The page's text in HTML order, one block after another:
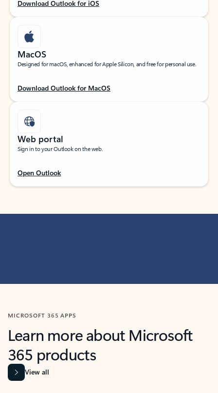
Download Outlook for iOS
MacOS
Designed for macOS, enhanced for Apple Silicon, and free for personal use.
Download Outlook for MacOS
Web portal
Sign in to your Outlook on the web.
Open Outlook
MICROSOFT 365 APPS
Learn more about Microsoft
365 products
View all